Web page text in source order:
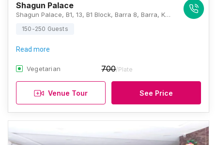
Shagun Palace
Shagun Palace, B1, 13, B1 Block, Barra 8, Barra, Kanpur, Uttar Pradesh 208027, Kanpur
150-250 Guests
Read more
Vegetarian 700/Plate
Venue Tour See Price